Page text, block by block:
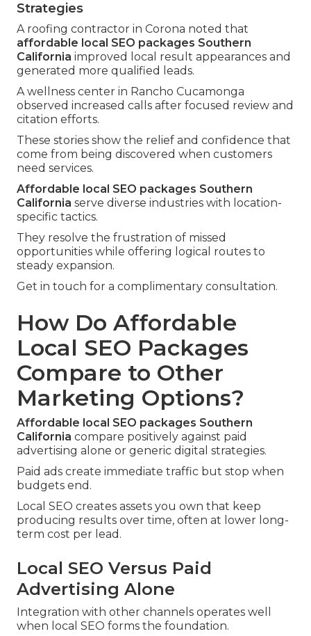
Strategies
A roofing contractor in Corona noted that
affordable local SEO packages Southern
California improved local result appearances and
generated more qualified leads.
A wellness center in Rancho Cucamonga
observed increased calls after focused review and
citation efforts.
These stories show the relief and confidence that
come from being discovered when customers
need services.
Affordable local SEO packages Southern
California serve diverse industries with location-
specific tactics.
They resolve the frustration of missed
opportunities while offering logical routes to
steady expansion.
Get in touch for a complimentary consultation.
How Do Affordable
Local SEO Packages
Compare to Other
Marketing Options?
Affordable local SEO packages Southern
California compare positively against paid
advertising alone or generic digital strategies.
Paid ads create immediate traffic but stop when
budgets end.
Local SEO creates assets you own that keep
producing results over time, often at lower long-
term cost per lead.
Local SEO Versus Paid
Advertising Alone
Integration with other channels operates well
when local SEO forms the foundation.